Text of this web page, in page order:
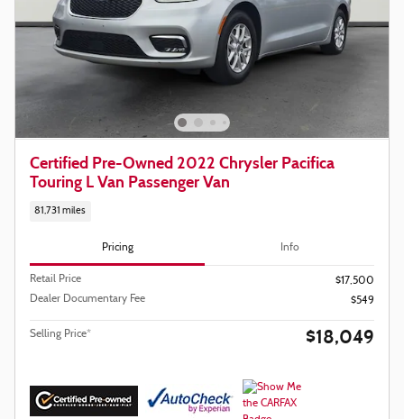
Certified Pre-Owned 2022 Chrysler Pacifica
Touring L Van Passenger Van
81,731 miles
Pricing Info
Retail Price
$17,500
Dealer Documentary Fee
$549
Selling Price* $18,049